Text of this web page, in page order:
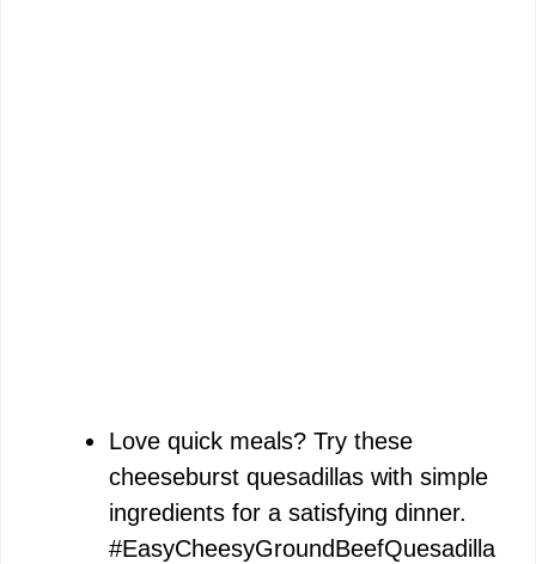
Love quick meals? Try these
cheeseburst quesadillas with simple
ingredients for a satisfying dinner.
#EasyCheesyGroundBeefQuesadilla